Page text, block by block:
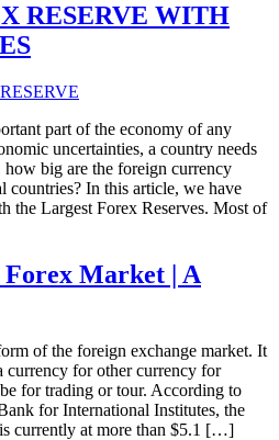
RESERVE WITH
part of the economy of any
uncertainties, a country needs
how big are the foreign currency
countries? In this article, we have
the Largest Forex Reserves. Most of
Market | A
of the foreign exchange market. It
currency for other currency for
for trading or tour. According to
for International Institutes, the
currently at more than $5.1 […]